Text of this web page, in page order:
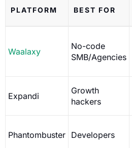
PLATFORM BEST FOR
Waalaxy
No-code
SMB/Agencies
Expandi
Growth
hackers
Phantombuster Developers